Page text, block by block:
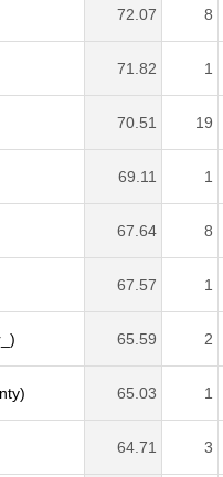
72.07 8
71.82 1
70.51 19
69.11 1
67.64 8
67.57 1
65.59 2
65.03 1
64.71 3